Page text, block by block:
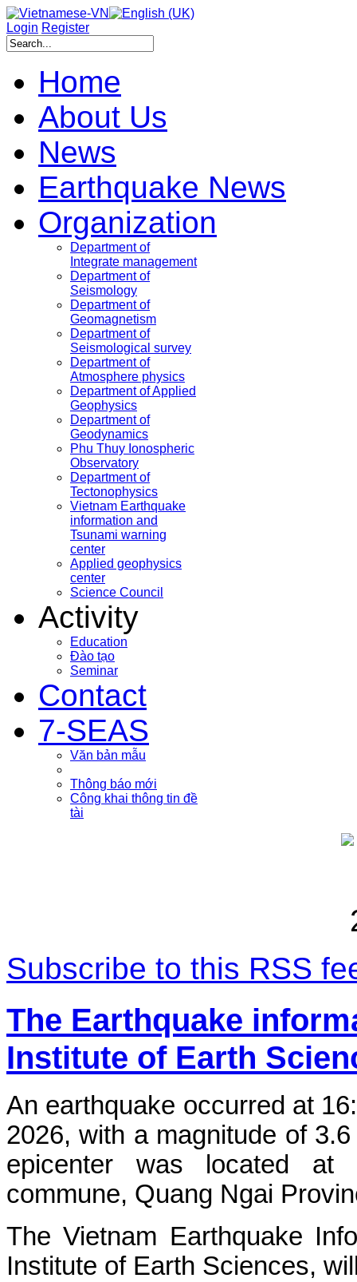
Login Register
Home
About Us
News
Earthquake News
Organization
Department of
Integrate management
Department of
Seismology
Department of
Geomagnetism
Department of
Seismological survey
Department of
Atmosphere physics
Department of Applied
Geophysics
Department of
Geodynamics
Phu Thuy Ionospheric
Observatory
Department of
Tectonophysics
Vietnam Earthquake
information and
Tsunami warning
center
Applied geophysics
center
Science Council
Activity
Education
Đào tạo
Seminar
Contact
7-SEAS
Văn bản mẫu
Thông báo mới
Công khai thông tin đề
tài
Subscribe to this RSS
The Earthquake
Institute of Earth
An earthquake occurred at
2026, with a magnitude of
epicenter was located at
commune, Quang Ngai
The Vietnam Earthquake
Institute of Earth Sciences,